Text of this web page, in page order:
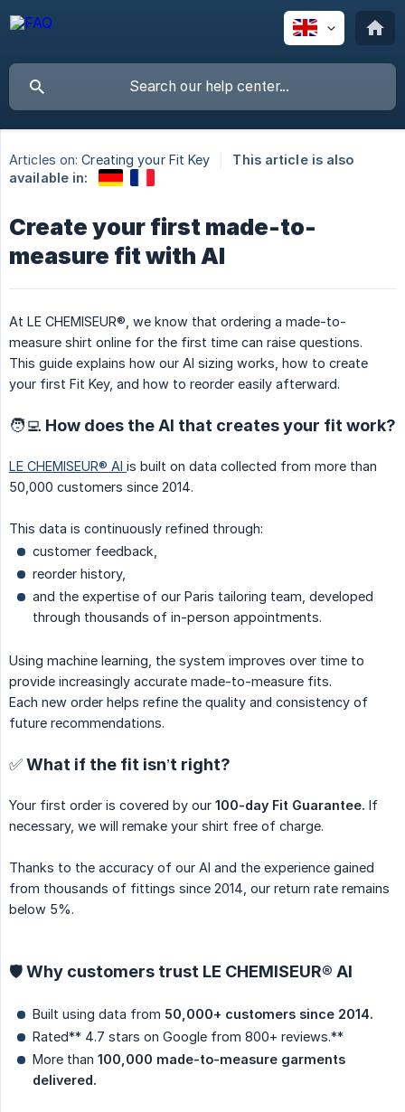
Articles on: Creating your Fit Key
This article is also
available in:
Create your first made-to-
measure fit with AI
At LE CHEMISEUR®, we know that ordering a made-to-
measure shirt online for the first time can raise questions.
This guide explains how our AI sizing works, how to create
your first Fit Key, and how to reorder easily afterward.
🧑‍💻 How does the AI that creates your fit work?
LE CHEMISEUR® AI is built on data collected from more than
50,000 customers since 2014.
This data is continuously refined through:
customer feedback,
reorder history,
and the expertise of our Paris tailoring team, developed
through thousands of in-person appointments.
Using machine learning, the system improves over time to
provide increasingly accurate made-to-measure fits.
Each new order helps refine the quality and consistency of
future recommendations.
✅ What if the fit isn’t right?
Your first order is covered by our 100-day Fit Guarantee. If
necessary, we will remake your shirt free of charge.
Thanks to the accuracy of our AI and the experience gained
from thousands of fittings since 2014, our return rate remains
below 5%.
🛡️ Why customers trust LE CHEMISEUR® AI
Built using data from 50,000+ customers since 2014.
Rated** 4.7 stars on Google from 800+ reviews.**
More than 100,000 made-to-measure garments
delivered.